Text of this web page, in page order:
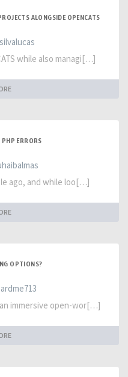
ALONGSIDE OPENCATS
while also managi[…]
ERRORS
ago, and while loo[…]
OPTIONS?
immersive open-wor[…]